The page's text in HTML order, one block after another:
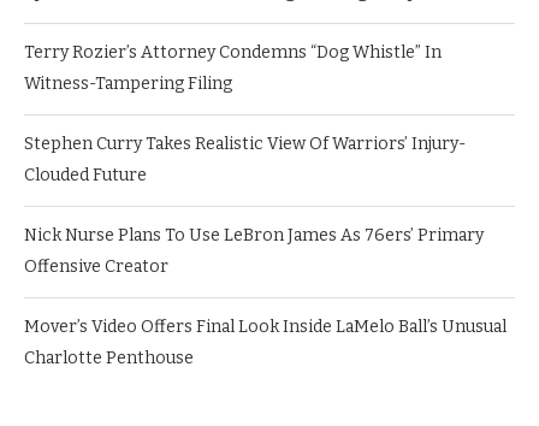
Terry Rozier’s Attorney Condemns “Dog Whistle” In
Witness-Tampering Filing
Stephen Curry Takes Realistic View Of Warriors’ Injury-
Clouded Future
Nick Nurse Plans To Use LeBron James As 76ers’ Primary
Offensive Creator
Mover’s Video Offers Final Look Inside LaMelo Ball’s Unusual
Charlotte Penthouse